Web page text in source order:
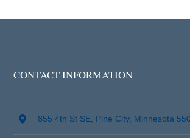
CONTACT INFORMATION
855 4th St SE, Pine City, Minnesota